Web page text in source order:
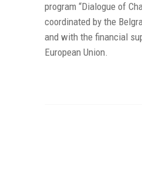
program “Dialogue of
coordinated by the
and with the financial
European Union.